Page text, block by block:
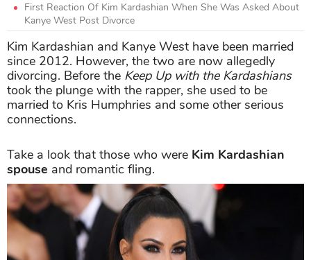
First Reaction Of Kim Kardashian When She Was Asked About
Kanye West Post Divorce
Kim Kardashian and Kanye West have been married
since 2012. However, the two are now allegedly
divorcing. Before the Keep Up with the Kardashians
took the plunge with the rapper, she used to be
married to Kris Humphries and some other serious
connections.
Take a look that those who were Kim Kardashian
spouse and romantic fling.